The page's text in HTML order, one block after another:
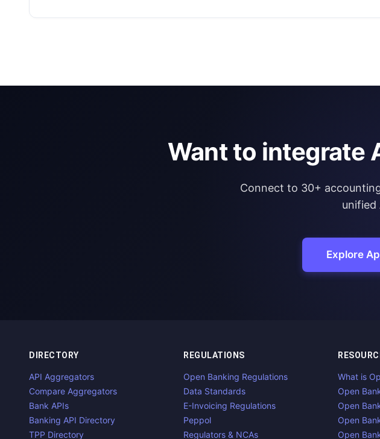
Want to integrate
Connect to 30+
unified
Explore
DIRECTORY
API Aggregators
Compare Aggregators
Bank APIs
Banking API Directory
TPP Directory
REGULATIONS
Open Banking Regulations
Data Standards
E-Invoicing Regulations
Peppol
Regulators & NCAs
What is
Open
Open
Open
Open